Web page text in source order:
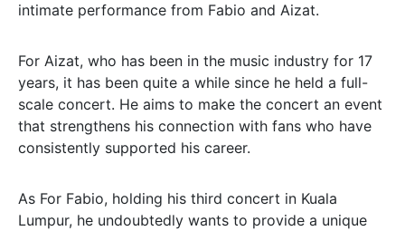
intimate performance from Fabio and Aizat.
For Aizat, who has been in the music industry for 17
years, it has been quite a while since he held a full-
scale concert. He aims to make the concert an event
that strengthens his connection with fans who have
consistently supported his career.
As For Fabio, holding his third concert in Kuala
Lumpur, he undoubtedly wants to provide a unique